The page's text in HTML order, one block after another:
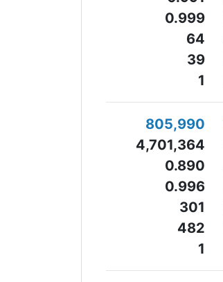
0.999
64
39
1
805,990
4,701,364
0.890
0.996
301
482
1